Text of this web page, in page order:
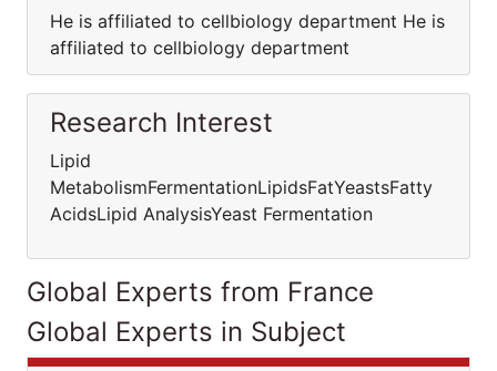
He is affiliated to cellbiology department He is
affiliated to cellbiology department
Research Interest
Lipid
MetabolismFermentationLipidsFatYeastsFatty
AcidsLipid AnalysisYeast Fermentation
Global Experts from France
Global Experts in Subject